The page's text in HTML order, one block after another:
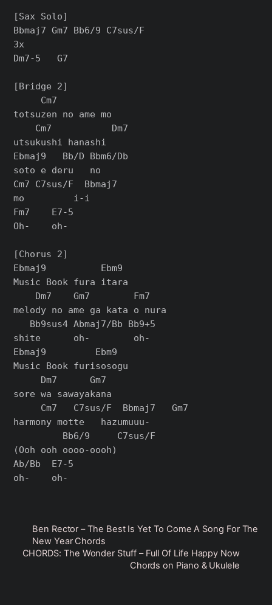
[Sax Solo]
Bbmaj7 Gm7 Bb6/9 C7sus/F
3x
Dm7-5   G7
[Bridge 2]
     Cm7
totsuzen no ame mo
    Cm7           Dm7
utsukushi hanashi
Ebmaj9   Bb/D Bbm6/Db
soto e deru   no
Cm7 C7sus/F  Bbmaj7
mo         i-i
Fm7    E7-5
Oh-    oh-
[Chorus 2]
Ebmaj9          Ebm9
Music Book fura itara
    Dm7    Gm7        Fm7
melody no ame ga kata o nura
   Bb9sus4 Abmaj7/Bb Bb9+5
shite      oh-        oh-
Ebmaj9         Ebm9
Music Book furisosogu
     Dm7      Gm7
sore wa sawayakana
     Cm7   C7sus/F  Bbmaj7   Gm7
harmony motte   hazumuuu-
         Bb6/9     C7sus/F
(Ooh ooh oooo-oooh)
Ab/Bb  E7-5
Ben Rector – The Best Is Yet To Come A Song For The
New Year Chords
CHORDS: The Wonder Stuff – Full Of Life Happy Now
Chords on Piano & Ukulele